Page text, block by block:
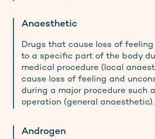
Anaesthetic
Drugs that cause loss of feeling
to a specific part of the body
medical procedure (local
cause loss of feeling and
during a major procedure such
operation (general anaesthetic).
Androgen